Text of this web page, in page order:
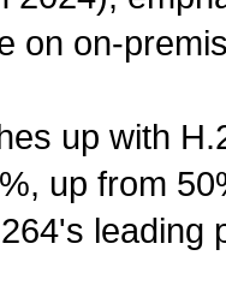
on on-
up with
up from
leading